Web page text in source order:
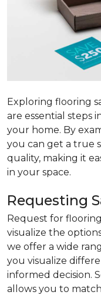
Exploring flooring
are essential steps
your home. By
you can get a true
quality, making it
in your space.
Requesting
Request for
visualize the
we offer a wide
you visualize
informed decision.
allows you to